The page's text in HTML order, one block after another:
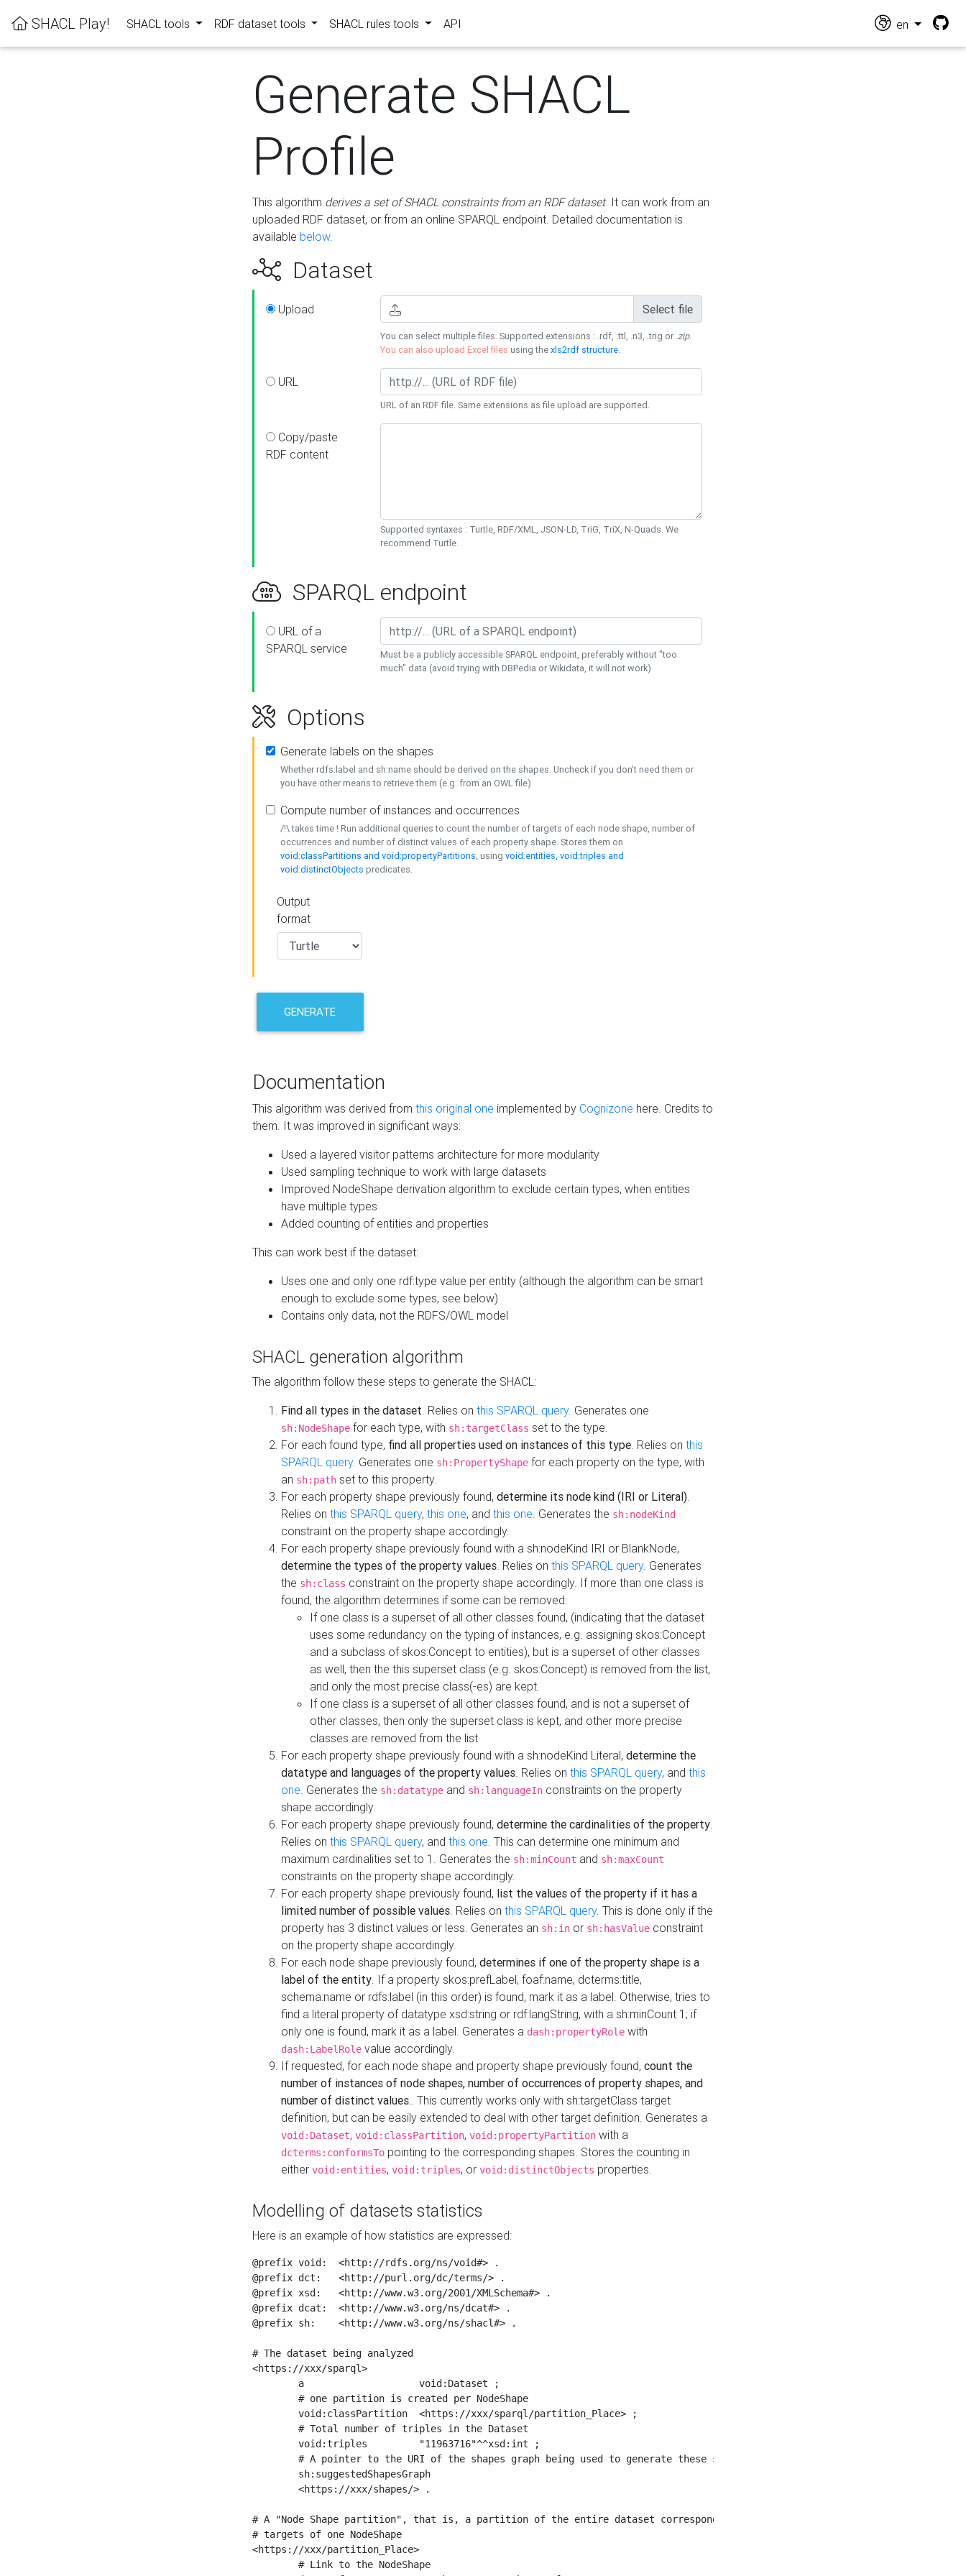
SHACL Play! SHACL tools RDF dataset tools SHACL rules tools API en
Generate SHACL
Profile
This algorithm derives a set of SHACL constraints from an RDF dataset. It can work from an
uploaded RDF dataset, or from an online SPARQL endpoint. Detailed documentation is
available below.
Dataset
Upload Select file
You can select multiple files. Supported extensions : .rdf, .ttl, .n3, .trig or .zip.
You can also upload Excel files using thexls2rdf structure.
URL
URL of an RDF file. Same extensions as file upload are supported.
Copy/paste
RDF content
Supported syntaxes : Turtle, RDF/XML, JSON-LD, TriG, TriX, N-Quads. We
recommend Turtle.
SPARQL endpoint
URL of a
SPARQL service
Must be a publicly accessible SPARQL endpoint, preferably without "too
much" data (avoid trying with DBPedia or Wikidata, it will not work)
Options
Generate labels on the shapes
Whether rdfs:label and sh:name should be derived on the shapes. Uncheck if you don't need them or
you have other means to retrieve them (e.g. from an OWL file)
Compute number of instances and occurrences
/!\ takes time ! Run additional queries to count the number of targets of each node shape, number of
occurrences and number of distinct values of each property shape. Stores them on
void:classPartitions and void:propertyPartitions, using void:entities, void:triples and
void:distinctObjects predicates.
Output
format
GENERATE
Documentation
This algorithm was derived from this original one implemented by Cognizone here. Credits to
them. It was improved in significant ways:
Used a layered visitor patterns architecture for more modularity
Used sampling technique to work with large datasets
Improved NodeShape derivation algorithm to exclude certain types, when entities
have multiple types
Added counting of entities and properties
This can work best if the dataset:
Uses one and only one rdf:type value per entity (although the algorithm can be smart
enough to exclude some types, see below)
Contains only data, not the RDFS/OWL model
SHACL generation algorithm
The algorithm follow these steps to generate the SHACL:
Find all types in the dataset. Relies on this SPARQL query. Generates one
sh:NodeShape for each type, with sh:targetClass set to the type.
For each found type, find all properties used on instances of this type. Relies on this
SPARQL query. Generates one sh:PropertyShape for each property on the type, with
an sh:path set to this property.
For each property shape previously found, determine its node kind (IRI or Literal).
Relies on this SPARQL query, this one, and this one. Generates the sh:nodeKind
constraint on the property shape accordingly.
For each property shape previously found with a sh:nodeKind IRI or BlankNode,
determine the types of the property values. Relies on this SPARQL query. Generates
the sh:class constraint on the property shape accordingly. If more than one class is
found, the algorithm determines if some can be removed:
If one class is a superset of all other classes found, (indicating that the dataset
uses some redundancy on the typing of instances, e.g. assigning skos:Concept
and a subclass of skos:Concept to entities), but is a superset of other classes
as well, then the this superset class (e.g. skos:Concept) is removed from the list,
and only the most precise class(-es) are kept.
If one class is a superset of all other classes found, and is not a superset of
other classes, then only the superset class is kept, and other more precise
classes are removed from the list
For each property shape previously found with a sh:nodeKind Literal, determine the
datatype and languages of the property values. Relies on this SPARQL query, and this
one. Generates the sh:datatype and sh:languageIn constraints on the property
shape accordingly.
For each property shape previously found, determine the cardinalities of the property.
Relies on this SPARQL query, and this one. This can determine one minimum and
maximum cardinalities set to 1. Generates the sh:minCount and sh:maxCount
constraints on the property shape accordingly.
For each property shape previously found, list the values of the property if it has a
limited number of possible values. Relies on this SPARQL query. This is done only if the
property has 3 distinct values or less. Generates an sh:in or sh:hasValue constraint
on the property shape accordingly.
For each node shape previously found, determines if one of the property shape is a
label of the entity. If a property skos:prefLabel, foaf:name, dcterms:title,
schema:name or rdfs:label (in this order) is found, mark it as a label. Otherwise, tries to
find a literal property of datatype xsd:string or rdf:langString, with a sh:minCount 1; if
only one is found, mark it as a label. Generates a dash:propertyRole with
dash:LabelRole value accordingly.
If requested, for each node shape and property shape previously found, count the
number of instances of node shapes, number of occurrences of property shapes, and
number of distinct values.. This currently works only with sh:targetClass target
definition, but can be easily extended to deal with other target definition. Generates a
void:Dataset, void:classPartition, void:propertyPartition with a
dcterms:conformsTo pointing to the corresponding shapes. Stores the counting in
either void:entities, void:triples, or void:distinctObjects properties.
Modelling of datasets statistics
Here is an example of how statistics are expressed:
@prefix void:  <http://rdfs.org/ns/void#> .
@prefix dct:   <http://purl.org/dc/terms/> .
@prefix xsd:   <http://www.w3.org/2001/XMLSchema#> .
@prefix dcat:  <http://www.w3.org/ns/dcat#> .
@prefix sh:    <http://www.w3.org/ns/shacl#> .
# The dataset being analyzed
<https://xxx/sparql>
# A "Node Shape partition", that is, a partition of the entire dataset corresponding to all
# targets of one NodeShape
<https://xxx/partition_Place>